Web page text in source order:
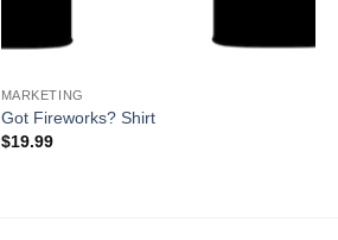
MARKETING
Got Fireworks? Shirt
$19.99